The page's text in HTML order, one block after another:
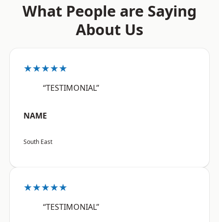
What People are Saying
About Us
★★★★★
“TESTIMONIAL”
NAME
South East
★★★★★
“TESTIMONIAL”